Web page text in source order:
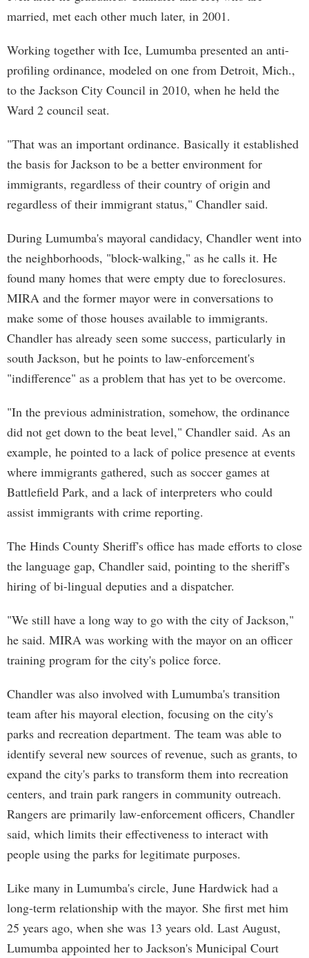
married, met each other much later, in 2001.
Working together with Ice, Lumumba presented an anti-
profiling ordinance, modeled on one from Detroit, Mich.,
to the Jackson City Council in 2010, when he held the
Ward 2 council seat.
"That was an important ordinance. Basically it established
the basis for Jackson to be a better environment for
immigrants, regardless of their country of origin and
regardless of their immigrant status," Chandler said.
During Lumumba's mayoral candidacy, Chandler went into
the neighborhoods, "block-walking," as he calls it. He
found many homes that were empty due to foreclosures.
MIRA and the former mayor were in conversations to
make some of those houses available to immigrants.
Chandler has already seen some success, particularly in
south Jackson, but he points to law-enforcement's
"indifference" as a problem that has yet to be overcome.
"In the previous administration, somehow, the ordinance
did not get down to the beat level," Chandler said. As an
example, he pointed to a lack of police presence at events
where immigrants gathered, such as soccer games at
Battlefield Park, and a lack of interpreters who could
assist immigrants with crime reporting.
The Hinds County Sheriff's office has made efforts to close
the language gap, Chandler said, pointing to the sheriff's
hiring of bi-lingual deputies and a dispatcher.
"We still have a long way to go with the city of Jackson,"
he said. MIRA was working with the mayor on an officer
training program for the city's police force.
Chandler was also involved with Lumumba's transition
team after his mayoral election, focusing on the city's
parks and recreation department. The team was able to
identify several new sources of revenue, such as grants, to
expand the city's parks to transform them into recreation
centers, and train park rangers in community outreach.
Rangers are primarily law-enforcement officers, Chandler
said, which limits their effectiveness to interact with
people using the parks for legitimate purposes.
Like many in Lumumba's circle, June Hardwick had a
long-term relationship with the mayor. She first met him
25 years ago, when she was 13 years old. Last August,
Lumumba appointed her to Jackson's Municipal Court